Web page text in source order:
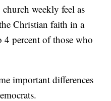
weekly feel as
Christian faith in a
4 percent of those who
important differences